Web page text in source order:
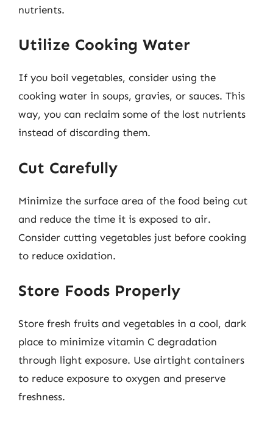
nutrients.
Utilize Cooking Water
If you boil vegetables, consider using the
cooking water in soups, gravies, or sauces. This
way, you can reclaim some of the lost nutrients
instead of discarding them.
Cut Carefully
Minimize the surface area of the food being cut
and reduce the time it is exposed to air.
Consider cutting vegetables just before cooking
to reduce oxidation.
Store Foods Properly
Store fresh fruits and vegetables in a cool, dark
place to minimize vitamin C degradation
through light exposure. Use airtight containers
to reduce exposure to oxygen and preserve
freshness.